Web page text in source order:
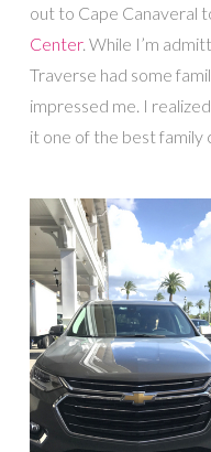
out to Cape Canaveral
Center. While I’m
Traverse had some
impressed me. I
it one of the best family